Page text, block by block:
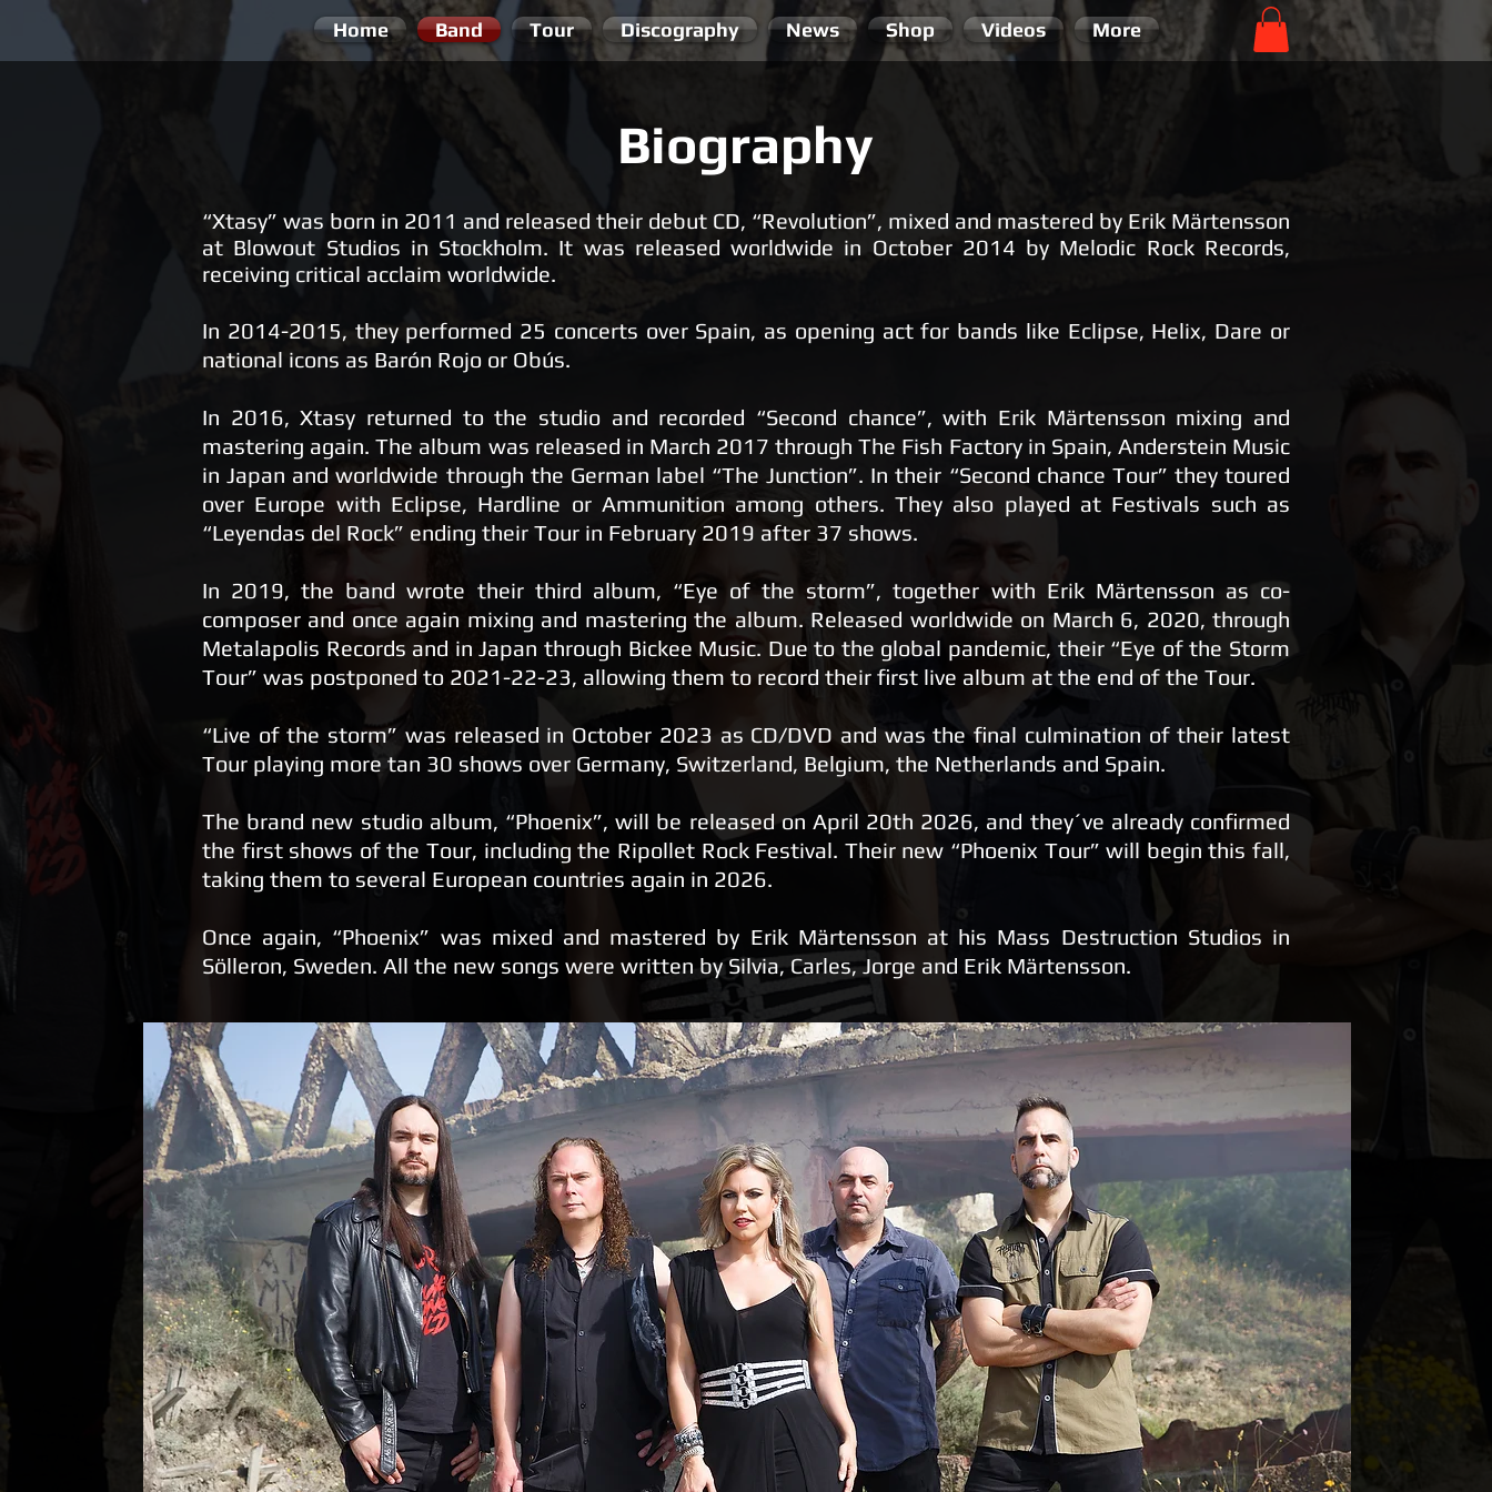
Home Band Tour Discography News Shop Videos More
Biography
“Xtasy” was born in 2011 and released their debut CD, “Revolution”, mixed and mastered by Erik Märtensson
at Blowout Studios in Stockholm. It was released worldwide in October 2014 by Melodic Rock Records,
receiving critical acclaim worldwide.
​In 2014-2015, they performed 25 concerts over Spain, as opening act for bands like Eclipse, Helix, Dare or
national icons as Barón Rojo or Obús.
​In 2016, Xtasy returned to the studio and recorded “Second chance”, with Erik Märtensson mixing and
mastering again. The album was released in March 2017 through The Fish Factory in Spain, Anderstein Music
in Japan and worldwide through the German label “The Junction”. In their “Second chance Tour” they toured
over Europe with Eclipse, Hardline or Ammunition among others. They also played at Festivals such as
“Leyendas del Rock” ending their Tour in February 2019 after 37 shows.
​In 2019, the band wrote their third album, “Eye of the storm”, together with Erik Märtensson as co-
composer and once again mixing and mastering the album. Released worldwide on March 6, 2020, through
Metalapolis Records and in Japan through Bickee Music. Due to the global pandemic, their “Eye of the Storm
Tour” was postponed to 2021-22-23, allowing them to record their first live album at the end of the Tour.
“Live of the storm” was released in October 2023 as CD/DVD and was the final culmination of their latest
Tour playing more tan 30 shows over Germany, Switzerland, Belgium, the Netherlands and Spain.
The brand new studio album, “Phoenix”, will be released on April 20th 2026, and they´ve already confirmed
the first shows of the Tour, including the Ripollet Rock Festival. Their new “Phoenix Tour” will begin this fall,
taking them to several European countries again in 2026.
Once again, “Phoenix” was mixed and mastered by Erik Märtensson at his Mass Destruction Studios in
Sölleron, Sweden. All the new songs were written by Silvia, Carles, Jorge and Erik Märtensson.